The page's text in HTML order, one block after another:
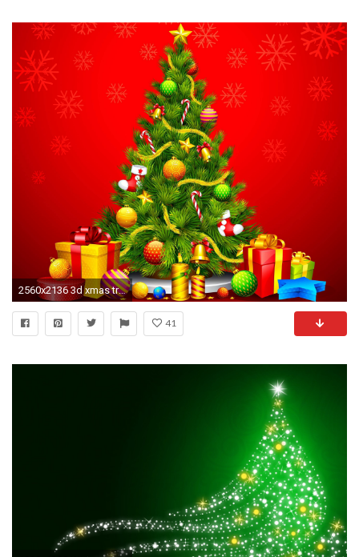
2560x2136 3d xmas tree wallpaper | High Definition Wallpaper Collection
41